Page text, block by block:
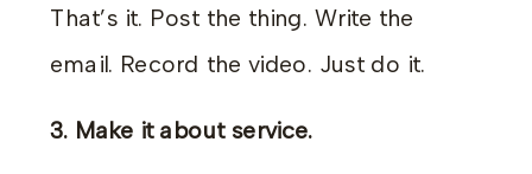
That’s it. Post the thing. Write the
email. Record the video. Just do it.
3. Make it about service.